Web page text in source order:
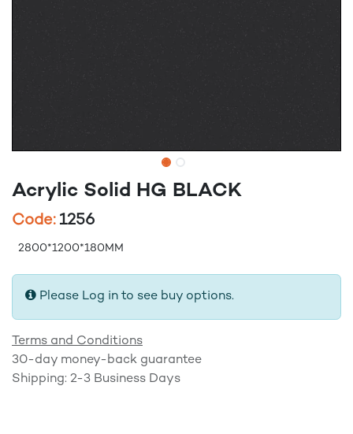
Acrylic Solid HG BLACK
Code: 1256
2800*1200*180MM
Please Log in to see buy options.
Terms and Conditions
30-day money-back guarantee
Shipping: 2-3 Business Days